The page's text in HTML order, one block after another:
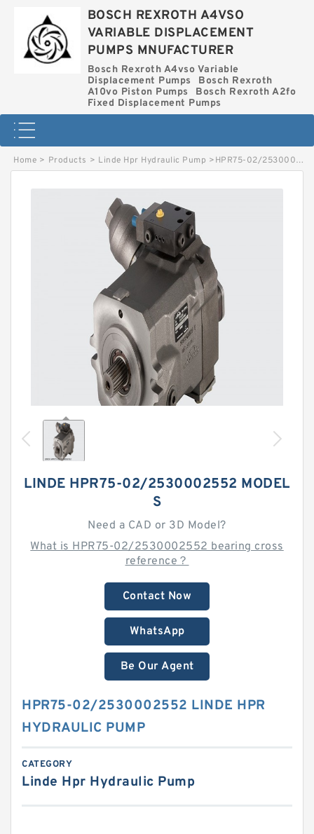
BOSCH REXROTH A4VSO
VARIABLE DISPLACEMENT
PUMPS MNUFACTURER
Bosch Rexroth A4vso Variable
Displacement Pumps
Bosch Rexroth
A10vo Piston Pumps
Bosch Rexroth A2fo
Fixed Displacement Pumps
Home > Products > Linde Hpr Hydraulic Pump >HPR75-02/2530002552 LINDE HPR HYDRAULIC PUMP
LINDE HPR75-02/2530002552 MODEL
S
Need a CAD or 3D Model?
What is HPR75-02/2530002552 bearing cross
reference？
Contact Now
WhatsApp
Be Our Agent
HPR75-02/2530002552 LINDE HPR
HYDRAULIC PUMP
CATEGORY
Linde Hpr Hydraulic Pump